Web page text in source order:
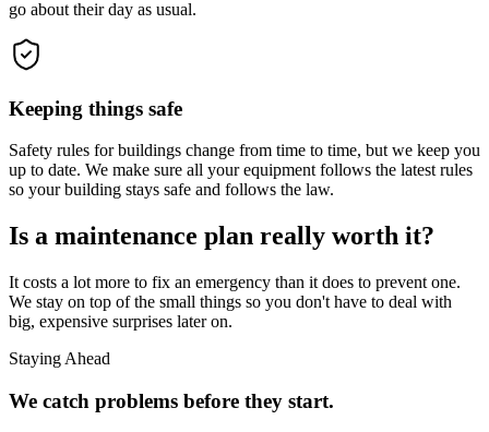
go about their day as usual.
Keeping things safe
Safety rules for buildings change from time to time, but we keep you
up to date. We make sure all your equipment follows the latest rules
so your building stays safe and follows the law.
Is a maintenance plan really worth it?
It costs a lot more to fix an emergency than it does to prevent one.
We stay on top of the small things so you don't have to deal with
big, expensive surprises later on.
Staying Ahead
We catch problems before they start.